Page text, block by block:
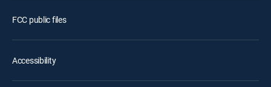
FCC public files
Accessibility